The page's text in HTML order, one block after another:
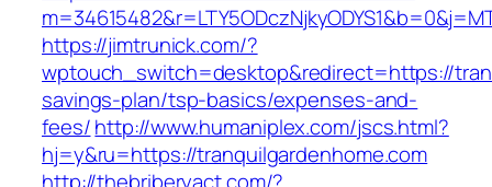
https://jimtrunick.com/?
wptouch_switch=desktop&redirect=https://
savings-plan/tsp-basics/expenses-and-
fees/http://www.humaniplex.com/jscs.html?
hj=y&ru=https://tranquilgardenhome.com